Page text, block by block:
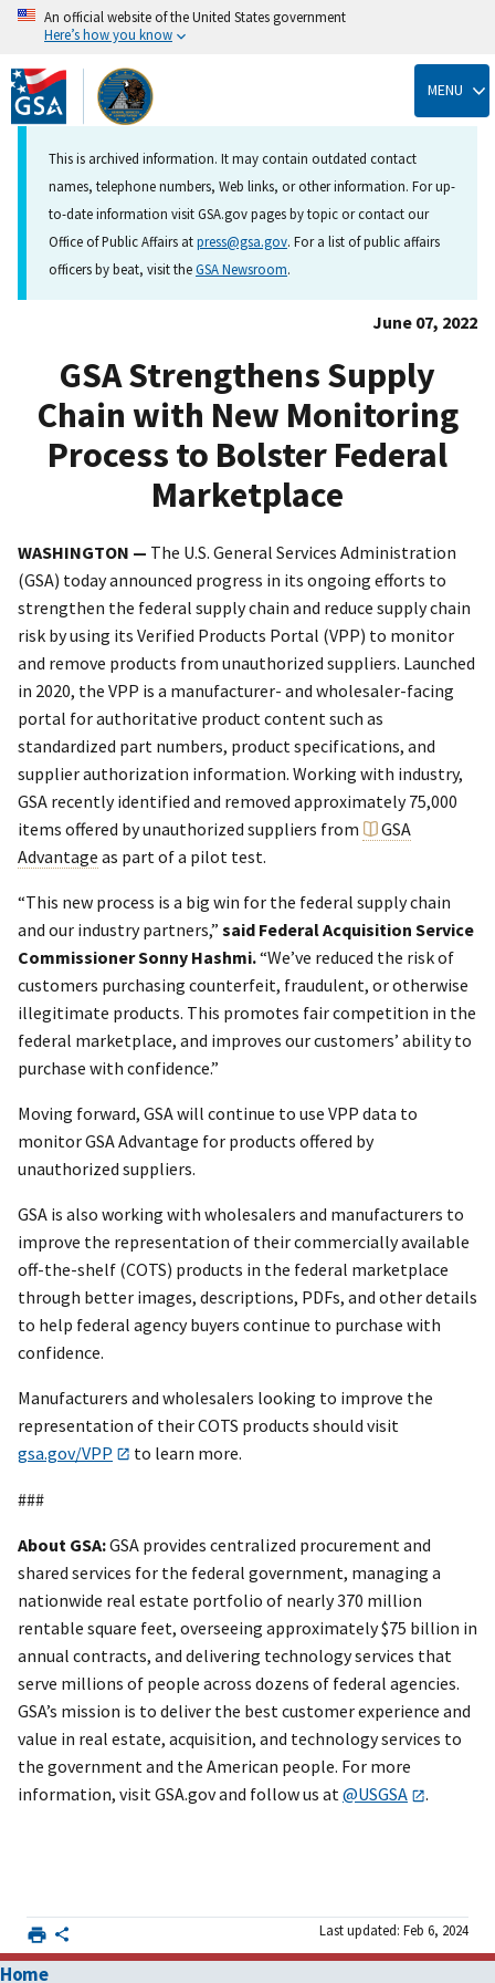
Skip
to
main
content
An official website of the United States government
Here’s how you know
MENU
This is archived information. It may contain outdated contact
names, telephone numbers, Web links, or other information. For up-
to-date information visit GSA.gov pages by topic or contact our
Office of Public Affairs atpress@gsa.gov. For a list of public affairs
officers by beat, visit theGSA Newsroom.
June 07, 2022
GSA Strengthens Supply
Chain with New Monitoring
Process to Bolster Federal
Marketplace
WASHINGTON — The U.S. General Services Administration
(GSA) today announced progress in its ongoing efforts to
strengthen the federal supply chain and reduce supply chain
risk by using its Verified Products Portal (VPP) to monitor
and remove products from unauthorized suppliers. Launched
in 2020, the VPP is a manufacturer- and wholesaler-facing
portal for authoritative product content such as
standardized part numbers, product specifications, and
supplier authorization information. Working with industry,
GSA recently identified and removed approximately 75,000
items offered by unauthorized suppliers from
GSA
Advantage as part of a pilot test.
“This new process is a big win for the federal supply chain
and our industry partners,” said Federal Acquisition Service
Commissioner Sonny Hashmi.“We’ve reduced the risk of
customers purchasing counterfeit, fraudulent, or otherwise
illegitimate products. This promotes fair competition in the
federal marketplace, and improves our customers’ ability to
purchase with confidence.”
Moving forward, GSA will continue to use VPP data to
monitor GSA Advantage for products offered by
unauthorized suppliers.
GSA is also working with wholesalers and manufacturers to
improve the representation of their commercially available
off-the-shelf (COTS) products in the federal marketplace
through better images, descriptions, PDFs, and other details
to help federal agency buyers continue to purchase with
confidence.
Manufacturers and wholesalers looking to improve the
representation of their COTS products should visit
gsa.gov/VPP
to learn more.
###
About GSA:GSA provides centralized procurement and
shared services for the federal government, managing a
nationwide real estate portfolio of nearly 370 million
rentable square feet, overseeing approximately $75 billion in
annual contracts, and delivering technology services that
serve millions of people across dozens of federal agencies.
GSA’s mission is to deliver the best customer experience and
value in real estate, acquisition, and technology services to
the government and the American people. For more
information, visit GSA.gov and follow us at@USGSA .
Last updated: Feb 6, 2024
Home